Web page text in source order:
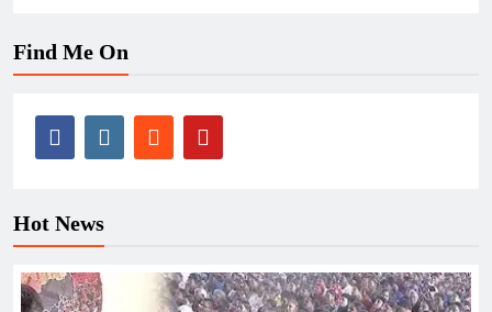
Find Me On
Hot News